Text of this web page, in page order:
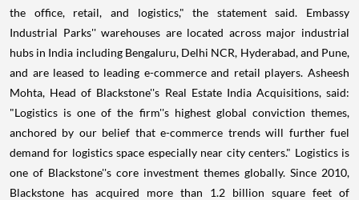
the office, retail, and logistics," the statement said. Embassy
Industrial Parks'' warehouses are located across major industrial
hubs in India including Bengaluru, Delhi NCR, Hyderabad, and Pune,
and are leased to leading e-commerce and retail players. Asheesh
Mohta, Head of Blackstone''s Real Estate India Acquisitions, said:
"Logistics is one of the firm''s highest global conviction themes,
anchored by our belief that e-commerce trends will further fuel
demand for logistics space especially near city centers." Logistics is
one of Blackstone''s core investment themes globally. Since 2010,
Blackstone has acquired more than 1.2 billion square feet of